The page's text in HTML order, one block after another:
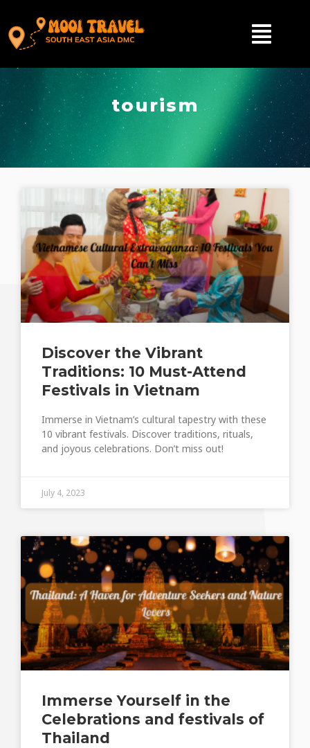
tourism
Discover the Vibrant
Traditions: 10 Must-Attend
Festivals in Vietnam
Immerse in Vietnam’s cultural tapestry with these
10 vibrant festivals. Discover traditions, rituals,
and joyous celebrations. Don’t miss out!
July 4, 2023
Immerse Yourself in the
Celebrations and festivals of
Thailand